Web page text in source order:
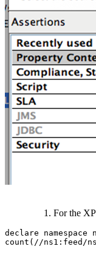
For the
declare
count(//ns1:feed/